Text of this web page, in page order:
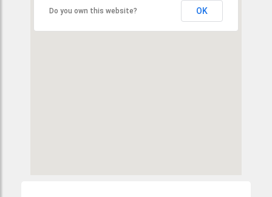
Do you own this website? OK